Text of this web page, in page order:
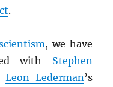
.
, we have
with Stephen
Leon Lederman ’s